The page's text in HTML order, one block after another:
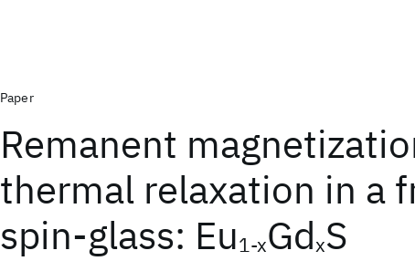
Paper
Remanent
thermal relaxation in a
spin-glass: Eu1-xGdxS